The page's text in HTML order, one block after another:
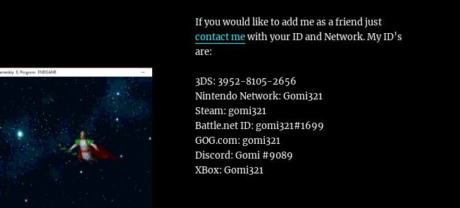
If you would like to add me as a friend just
contact mewith your ID and Network. My ID’s
are:
3DS: 3952-8105-2656
Nintendo Network: Gomi321
Steam: gomi321
Battle.net ID: gomi321#1699
GOG.com: gomi321
Discord: Gomi #9089
XBox: Gomi321